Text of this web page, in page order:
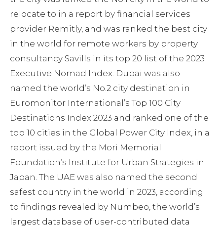
relocate to in a report by financial services
provider Remitly, and was ranked the best city
in the world for remote workers by property
consultancy Savills in its top 20 list of the 2023
Executive Nomad Index. Dubai was also
named the world’s No.2 city destination in
Euromonitor International’s Top 100 City
Destinations Index 2023 and ranked one of the
top 10 cities in the Global Power City Index, in a
report issued by the Mori Memorial
Foundation’s Institute for Urban Strategies in
Japan. The UAE was also named the second
safest country in the world in 2023, according
to findings revealed by Numbeo, the world’s
largest database of user-contributed data